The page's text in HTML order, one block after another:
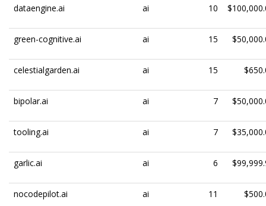
dataengine.ai ai 10
green-cognitive.ai ai 15
celestialgarden.ai ai 15
bipolar.ai ai 7
tooling.ai ai 7
garlic.ai ai 6
nocodepilot.ai ai 11